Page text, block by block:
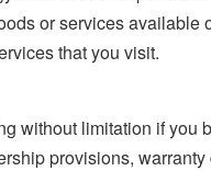
or services available
that you visit.
without limitation if you
provisions,